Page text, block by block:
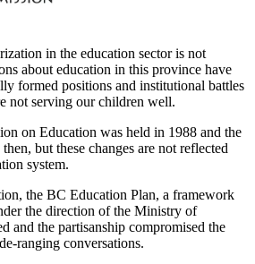
in the education sector is not
about education in this province have
formed positions and institutional battles
not serving our children well.
on Education was held in 1988 and the
but these changes are not reflected
system.
the BC Education Plan, a framework
the direction of the Ministry of
and the partisanship compromised the
ranging conversations.